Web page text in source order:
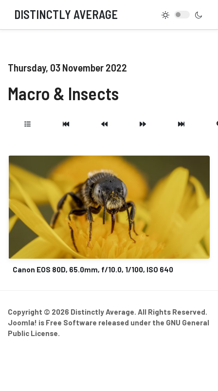
DISTINCTLY AVERAGE
Thursday, 03 November 2022
Macro & Insects
Canon EOS 80D, 65.0mm, f/10.0, 1/100, ISO 640
Copyright © 2026 Distinctly Average. All Rights Reserved.
Joomla! is Free Software released under the GNU General
Public License.